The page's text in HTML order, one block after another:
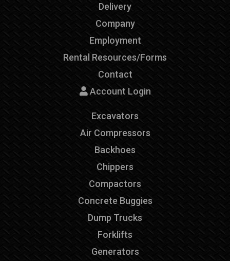
Delivery
Company
Employment
Rental Resources/Forms
Contact
Account Login
Excavators
Air Compressors
Backhoes
Chippers
Compactors
Concrete Buggies
Dump Trucks
Forklifts
Generators